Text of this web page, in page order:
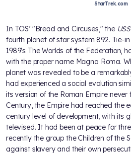
StarTrek.com
In TOS’ "Bread and Circuses," the
fourth planet of star system 892. Tie-
1989's The Worlds of the Federation,
with the proper name Magna Roma.
planet was revealed to be a
had experienced a social evolution
its version of the Roman Empire never
Century, the Empire had reached the
century level of development, with its
televised. It had been at peace for
recently the group the Children of the
against slavery and their own